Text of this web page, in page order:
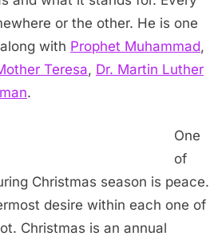
or the other. He is one
with Prophet Muhammad,
Teresa, Dr. Martin Luther
.
One
of
Christmas season is peace.
desire within each one of
Christmas is an annual